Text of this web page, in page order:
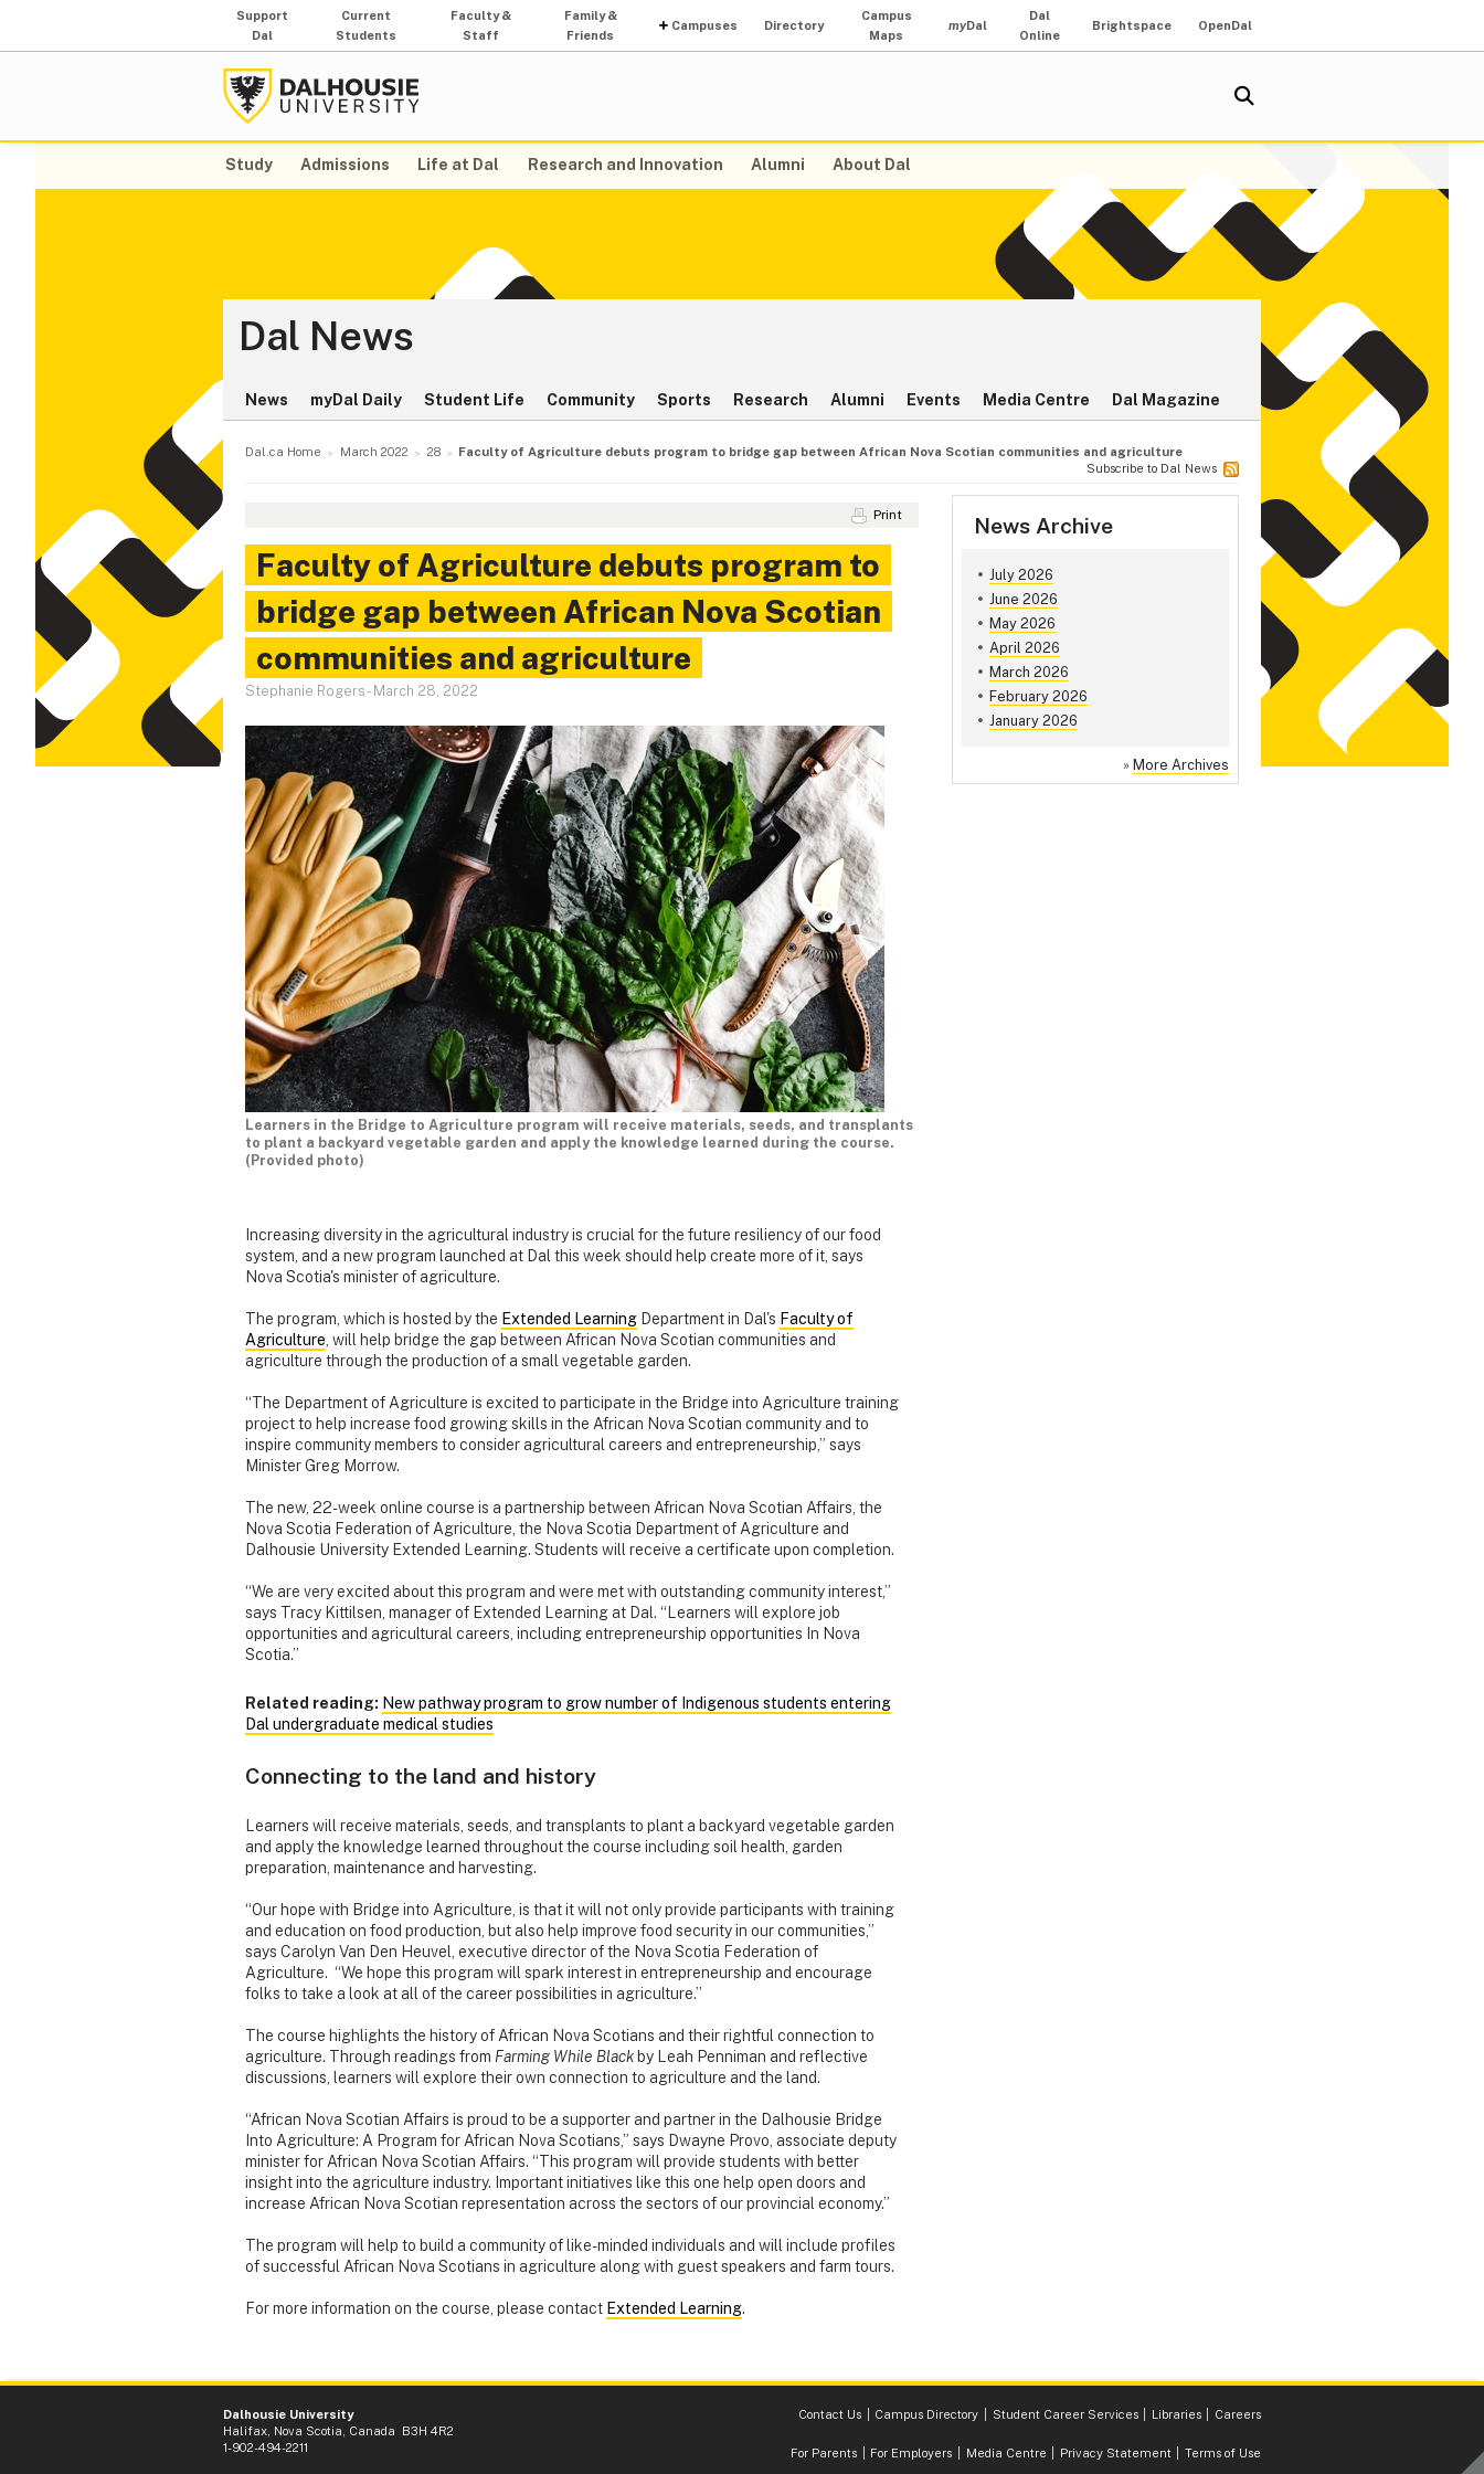
Support
Dal
Current
Students
Faculty &
Staff
Family &
Friends
Campuses Directory
Campus
Maps
myDal
Dal
Online
Brightspace OpenDal
Study Admissions Life at Dal Research and Innovation Alumni About Dal
Dal News
News myDal Daily Student Life Community Sports Research Alumni Events Media Centre Dal Magazine
Dal.ca Home March 2022 28
Faculty of Agriculture debuts program to bridge gap between African Nova Scotian communities and agriculture
Subscribe to Dal News
News Archive
July 2026
June 2026
May 2026
April 2026
March 2026
February 2026
January 2026
» More Archives
Print
Faculty of Agriculture debuts program to
bridge gap between African Nova Scotian
communities and agriculture
Stephanie Rogers - March 28, 2022
Learners in the Bridge to Agriculture program will receive materials, seeds, and transplants
to plant a backyard vegetable garden and apply the knowledge learned during the course.
(Provided photo)
Increasing diversity in the agricultural industry is crucial for the future resiliency of our food
system, and a new program launched at Dal this week should help create more of it, says
Nova Scotia's minister of agriculture.
The program, which is hosted by the Extended Learning Department in Dal's Faculty of
Agriculture , will help bridge the gap between African Nova Scotian communities and
agriculture through the production of a small vegetable garden.
“The Department of Agriculture is excited to participate in the Bridge into Agriculture training
project to help increase food growing skills in the African Nova Scotian community and to
inspire community members to consider agricultural careers and entrepreneurship,” says
Minister Greg Morrow.
The new, 22-week online course is a partnership between African Nova Scotian Affairs, the
Nova Scotia Federation of Agriculture, the Nova Scotia Department of Agriculture and
Dalhousie University Extended Learning. Students will receive a certificate upon completion.
“We are very excited about this program and were met with outstanding community interest,”
says Tracy Kittilsen, manager of Extended Learning at Dal. “Learners will explore job
opportunities and agricultural careers, including entrepreneurship opportunities In Nova
Scotia.”
Related reading: New pathway program to grow number of Indigenous students entering
Dal undergraduate medical studies
Connecting to the land and history
Learners will receive materials, seeds, and transplants to plant a backyard vegetable garden
and apply the knowledge learned throughout the course including soil health, garden
preparation, maintenance and harvesting.
“Our hope with Bridge into Agriculture, is that it will not only provide participants with training
and education on food production, but also help improve food security in our communities,”
says Carolyn Van Den Heuvel, executive director of the Nova Scotia Federation of
Agriculture. “We hope this program will spark interest in entrepreneurship and encourage
folks to take a look at all of the career possibilities in agriculture.”
The course highlights the history of African Nova Scotians and their rightful connection to
agriculture. Through readings from Farming While Black by Leah Penniman and reflective
discussions, learners will explore their own connection to agriculture and the land.
“African Nova Scotian Affairs is proud to be a supporter and partner in the Dalhousie Bridge
Into Agriculture: A Program for African Nova Scotians,” says Dwayne Provo, associate deputy
minister for African Nova Scotian Affairs. “This program will provide students with better
insight into the agriculture industry. Important initiatives like this one help open doors and
increase African Nova Scotian representation across the sectors of our provincial economy.”
The program will help to build a community of like-minded individuals and will include profiles
of successful African Nova Scotians in agriculture along with guest speakers and farm tours.
For more information on the course, please contact Extended Learning.
Dalhousie University
Halifax, Nova Scotia, Canada B3H 4R2
1-902-494-2211
Contact Us Campus Directory Student Career Services Libraries Careers
For Parents For Employers Media Centre Privacy Statement Terms of Use